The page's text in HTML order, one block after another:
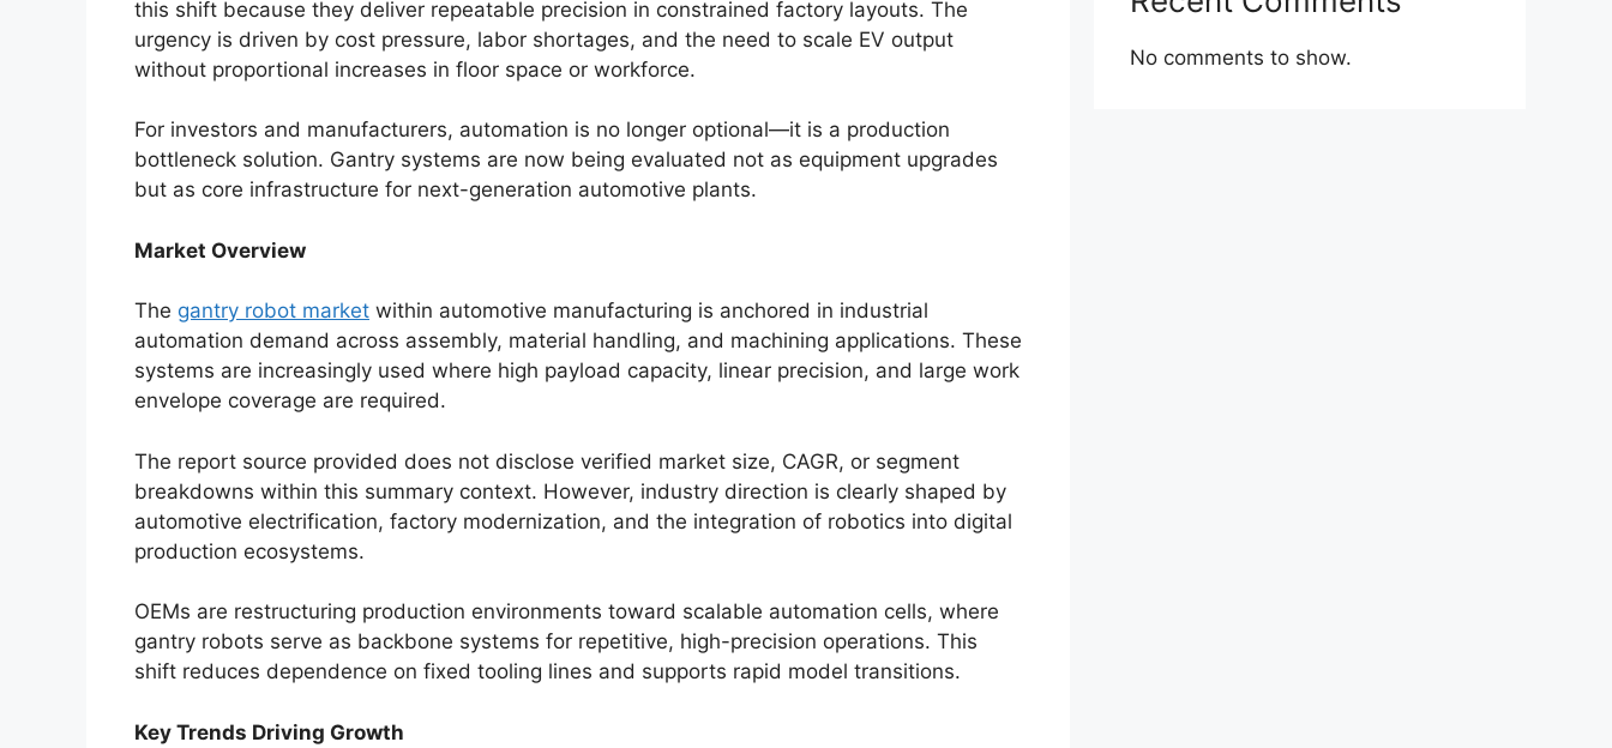
this shift because they deliver repeatable precision in constrained factory layouts. The
urgency is driven by cost pressure, labor shortages, and the need to scale EV output
without proportional increases in floor space or workforce.
For investors and manufacturers, automation is no longer optional—it is a production
bottleneck solution. Gantry systems are now being evaluated not as equipment upgrades
but as core infrastructure for next-generation automotive plants.
Market Overview
The gantry robot market within automotive manufacturing is anchored in industrial
automation demand across assembly, material handling, and machining applications. These
systems are increasingly used where high payload capacity, linear precision, and large work
envelope coverage are required.
The report source provided does not disclose verified market size, CAGR, or segment
breakdowns within this summary context. However, industry direction is clearly shaped by
automotive electrification, factory modernization, and the integration of robotics into digital
production ecosystems.
OEMs are restructuring production environments toward scalable automation cells, where
gantry robots serve as backbone systems for repetitive, high-precision operations. This
shift reduces dependence on fixed tooling lines and supports rapid model transitions.
Key Trends Driving Growth
No comments to show.